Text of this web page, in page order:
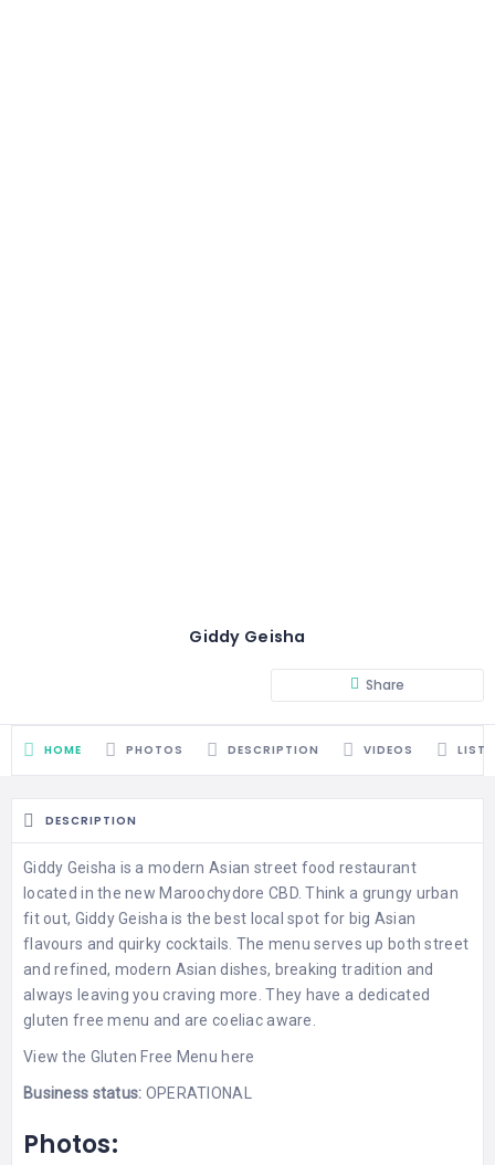
Giddy Geisha
Share
HOME PHOTOS DESCRIPTION VIDEOS
DESCRIPTION
Giddy Geisha is a modern Asian street food restaurant
located in the new Maroochydore CBD. Think a grungy urban
fit out, Giddy Geisha is the best local spot for big Asian
flavours and quirky cocktails. The menu serves up both street
and refined, modern Asian dishes, breaking tradition and
always leaving you craving more. They have a dedicated
gluten free menu and are coeliac aware.
View the Gluten Free Menu here
Business status: OPERATIONAL
Photos: